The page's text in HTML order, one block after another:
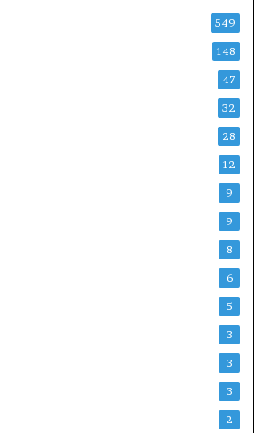
549
148
47
32
28
12
9
9
8
6
5
3
3
3
2